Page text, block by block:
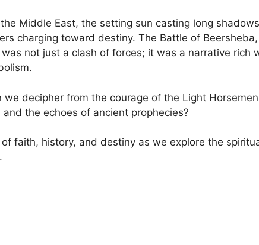
Middle East, the setting sun casting long
charging toward destiny. The Battle of
not just a clash of forces; it was a narrative rich
we decipher from the courage of the Light
the echoes of ancient prophecies?
faith, history, and destiny as we explore the